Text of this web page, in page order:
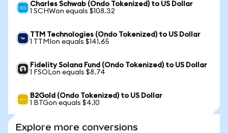
Charles Schwab (Ondo Tokenized) to US Dollar
1 SCHWon equals $108.32
TTM Technologies (Ondo Tokenized) to US Dollar
1 TTMIon equals $141.65
Fidelity Solana Fund (Ondo Tokenized) to US Dollar
1 FSOLon equals $8.74
B2Gold (Ondo Tokenized) to US Dollar
1 BTGon equals $4.10
Explore more conversions